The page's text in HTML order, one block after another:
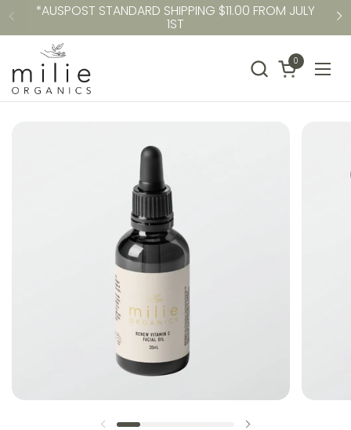
Skip to content
*AUSPOST STANDARD SHIPPING $11.00 FROM JULY
1ST
Open cart
0